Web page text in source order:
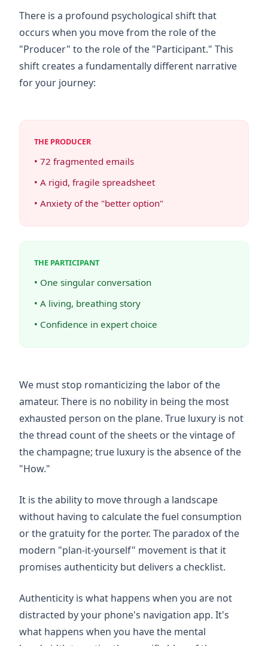
There is a profound psychological shift that
occurs when you move from the role of the
"Producer" to the role of the "Participant." This
shift creates a fundamentally different narrative
for your journey:
THE PRODUCER
• 72 fragmented emails
• A rigid, fragile spreadsheet
• Anxiety of the "better option"
THE PARTICIPANT
• One singular conversation
• A living, breathing story
• Confidence in expert choice
We must stop romanticizing the labor of the
amateur. There is no nobility in being the most
exhausted person on the plane. True luxury is not
the thread count of the sheets or the vintage of
the champagne; true luxury is the absence of the
"How."
It is the ability to move through a landscape
without having to calculate the fuel consumption
or the gratuity for the porter. The paradox of the
modern "plan-it-yourself" movement is that it
promises authenticity but delivers a checklist.
Authenticity is what happens when you are not
distracted by your phone's navigation app. It's
what happens when you have the mental